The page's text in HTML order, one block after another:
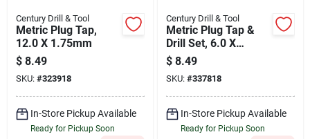
Century Drill & Tool
Metric Plug Tap,
12.0 X 1.75mm
$ 8.49
SKU: #323918
In-Store Pickup Available
Ready for Pickup Soon
Century Drill & Tool
Metric Plug Tap &
Drill Set, 6.0 X
1.00mm, #9, 2-pc.
$ 8.49
SKU: #337818
In-Store Pickup Available
Ready for Pickup Soon